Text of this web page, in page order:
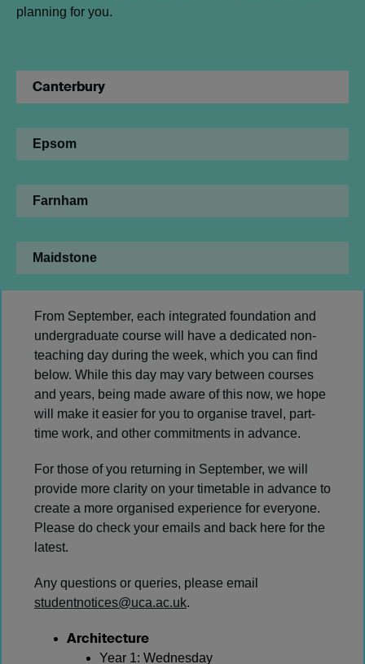
planning for you.
Canterbury
Epsom
Farnham
Maidstone
From September, each integrated foundation and
undergraduate course will have a dedicated non-
teaching day during the week, which you can find
below. While this day may vary between courses
and years, being made aware of this now, we hope
will make it easier for you to organise travel, part-
time work, and other commitments in advance.
For those of you returning in September, we will
provide more clarity on your timetable in advance to
create a more organised experience for everyone.
Please do check your emails and back here for the
latest.
Any questions or queries, please email
studentnotices@uca.ac.uk.
Architecture
Year 1: Wednesday